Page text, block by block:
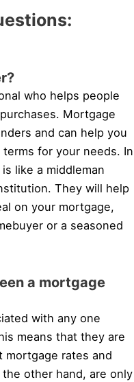
who helps people
Mortgage
and can help you
for your needs. In
like a middleman
They will help
on your mortgage,
or a seasoned
a mortgage
with any one
means that they are
mortgage rates and
other hand, are only